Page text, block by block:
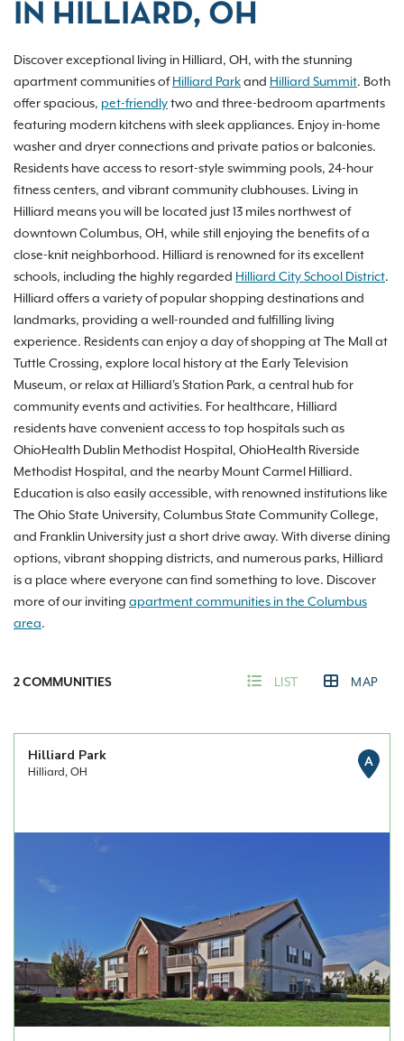
IN HILLIARD, OH
Discover exceptional living in Hilliard, OH, with the stunning
apartment communities of Hilliard Parkand Hilliard Summit. Both
offer spacious, pet-friendlytwo and three-bedroom apartments
featuring modern kitchens with sleek appliances. Enjoy in-home
washer and dryer connections and private patios or balconies.
Residents have access to resort-style swimming pools, 24-hour
fitness centers, and vibrant community clubhouses. Living in
Hilliard means you will be located just 13 miles northwest of
downtown Columbus, OH, while still enjoying the benefits of a
close-knit neighborhood. Hilliard is renowned for its excellent
schools, including the highly regarded Hilliard City School District.
Hilliard offers a variety of popular shopping destinations and
landmarks, providing a well-rounded and fulfilling living
experience. Residents can enjoy a day of shopping at The Mall at
Tuttle Crossing, explore local history at the Early Television
Museum, or relax at Hilliard's Station Park, a central hub for
community events and activities. For healthcare, Hilliard
residents have convenient access to top hospitals such as
OhioHealth Dublin Methodist Hospital, OhioHealth Riverside
Methodist Hospital, and the nearby Mount Carmel Hilliard.
Education is also easily accessible, with renowned institutions like
The Ohio State University, Columbus State Community College,
and Franklin University just a short drive away. With diverse dining
options, vibrant shopping districts, and numerous parks, Hilliard
is a place where everyone can find something to love. Discover
more of our inviting apartment communities in the Columbus
area.
2COMMUNITIES LIST MAP
Hilliard Park
Hilliard, OH
A